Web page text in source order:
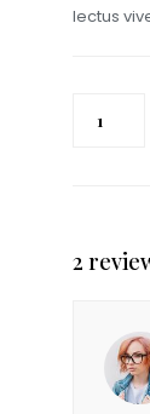
lectus
with
2